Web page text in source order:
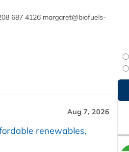
687 4126 margaret@biofuels-
Aug 7, 2026
renewables,